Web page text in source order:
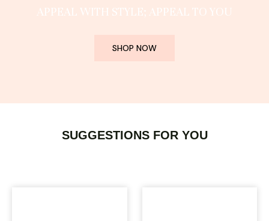
APPEAL WITH STYLE; APPEAL TO YOU
SHOP NOW
SUGGESTIONS FOR YOU